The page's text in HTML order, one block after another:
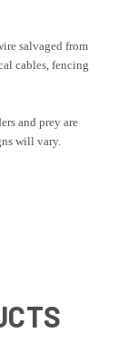
salvaged from
cables, fencing
and prey are
will vary.